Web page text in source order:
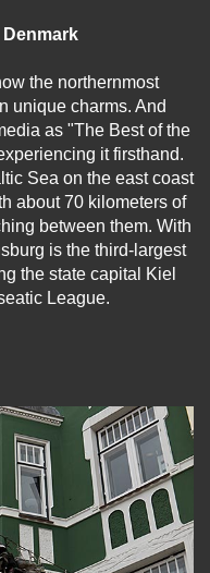
the northernmost
unique charms. And
as "The Best of the
it firsthand.
Sea on the east coast
about 70 kilometers of
between them. With
is the third-largest
the state capital Kiel
League.